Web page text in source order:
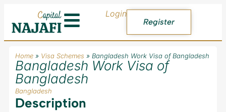
Login
Register
Home » Visa Schemes »Bangladesh Work Visa of Bangladesh
Bangladesh Work Visa of
Bangladesh
Bangladesh
Description